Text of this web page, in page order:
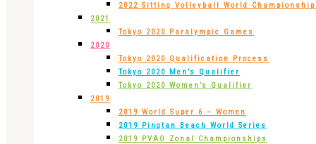
2022 Sitting Volleyball World
2021
Tokyo 2020 Paralympic Games
2020
Tokyo 2020 Qualification Process
Tokyo 2020 Men’s Qualifier
Tokyo 2020 Women’s Qualifier
2019
2019 World Super 6 – Women
2019 Pingtan Beach World Series
2019 PVAO Zonal Championships